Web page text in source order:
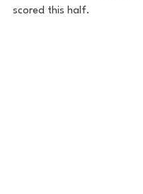
scored this half.